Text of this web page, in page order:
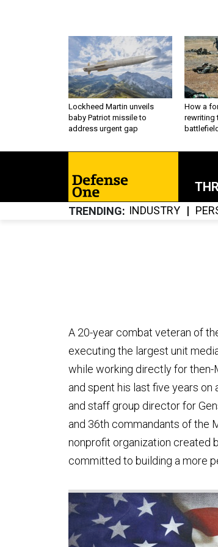
Lockheed Martin unveils
baby Patriot missile to
address urgent gap
How a
rewriting
TRENDING INDUSTRY
A 20-year combat veteran of
executing the largest unit
while working directly for then-
and spent his last five years
and staff group director for
and 36th commandants of the
nonprofit organization created
committed to building a more